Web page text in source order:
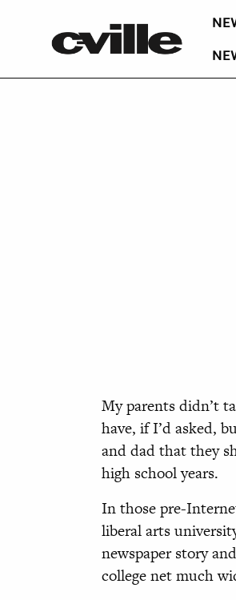
My parents didn’t
have, if I’d asked,
and dad that they
high school years.
In those pre-
liberal arts
newspaper story
college net much